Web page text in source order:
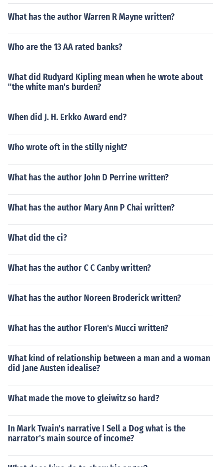
What has the author Warren R Mayne written?
Who are the 13 AA rated banks?
What did Rudyard Kipling mean when he wrote about
''the white man's burden?
When did J. H. Erkko Award end?
Who wrote oft in the stilly night?
What has the author John D Perrine written?
What has the author Mary Ann P Chai written?
What did the ci?
What has the author C C Canby written?
What has the author Noreen Broderick written?
What has the author Floren's Mucci written?
What kind of relationship between a man and a woman
did Jane Austen idealise?
What made the move to gleiwitz so hard?
In Mark Twain's narrative I Sell a Dog what is the
narrator's main source of income?